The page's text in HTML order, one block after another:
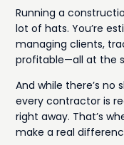
Running a
lot of hats. You’re
managing clients,
profitable—all at the
And while there’s
every contractor is
right away. That’s
make a real